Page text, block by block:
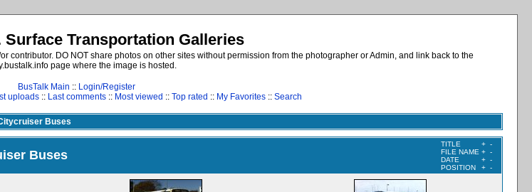
Surface Transportation Galleries
contributor. DO NOT share photos on other sites without permission from the photographer or Admin, and link back to the
page where the image is hosted.
BusTalk Main :: Login/Register
uploads :: Last comments :: Most viewed :: Top rated :: My Favorites :: Search
Buses
Buses
TITLE + -
FILE NAME + -
DATE
+ -
POSITION
+ -